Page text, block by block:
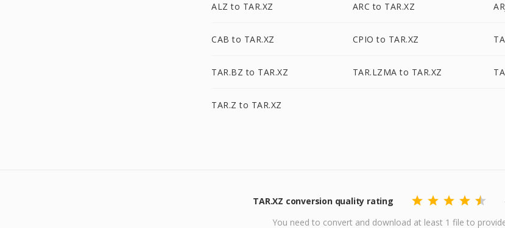
ALZ to TAR.XZ ARC to TAR.XZ
CAB to TAR.XZ CPIO to TAR.XZ
TAR.BZ to TAR.XZ TAR.LZMA to TAR.XZ
TAR.Z to TAR.XZ
TAR.XZ conversion quality rating
You need to convert and download at least 1 file to